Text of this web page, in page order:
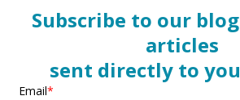
Subscribe to our
articles
sent directly to
Email*